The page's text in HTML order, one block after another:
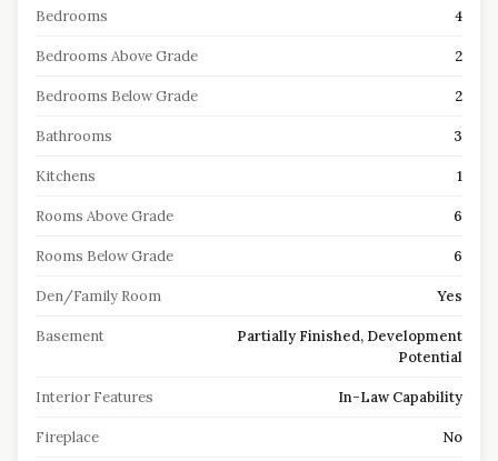
Bedrooms 4
Bedrooms Above Grade 2
Bedrooms Below Grade 2
Bathrooms 3
Kitchens 1
Rooms Above Grade 6
Rooms Below Grade 6
Den/Family Room Yes
Basement
Partially Finished, Development
Potential
Interior Features In-Law Capability
Fireplace No